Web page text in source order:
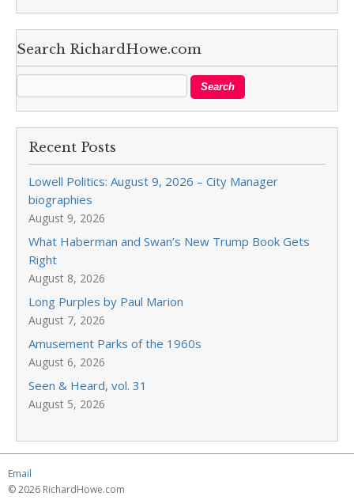
Search RichardHowe.com
Recent Posts
Lowell Politics: August 9, 2026 – City Manager
biographies
August 9, 2026
What Haberman and Swan’s New Trump Book Gets
Right
August 8, 2026
Long Purples by Paul Marion
August 7, 2026
Amusement Parks of the 1960s
August 6, 2026
Seen & Heard, vol. 31
August 5, 2026
Email
© 2026 RichardHowe.com